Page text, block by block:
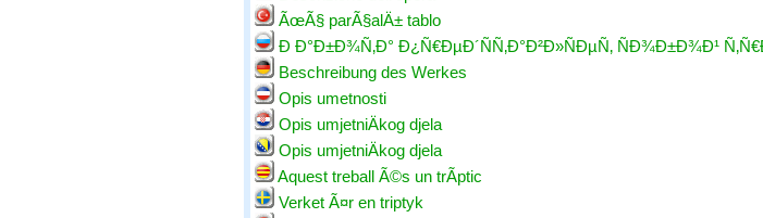
ÃœÃ§ parÃ§alÄ± tablo
Ð Ð°Ð±Ð¾Ñ‚Ð° Ð¿Ñ€ÐµÐ´ÑÑ‚Ð°Ð²Ð»ÑÐµÑ‚ ÑÐ¾Ð±Ð¾Ð¹
Beschreibung des Werkes
Opis umetnosti
Opis umjetniÄkog djela
Opis umjetniÄkog djela
Aquest treball Ã©s un trÃ­ptic
Verket Ã¤r en triptyk